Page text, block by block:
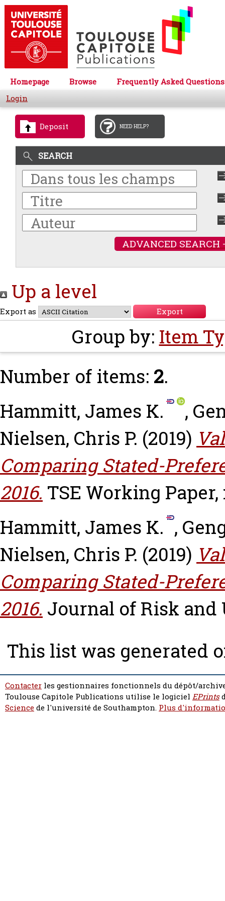
Homepage Browse
Frequently Asked Questions
Login
Deposit NEED HELP?
SEARCH
ADVANCED SEARCH
Up a level
Export as
Group by: Item
Number of items: 2.
Hammitt, James K.
,
Nielsen, Chris P. (2019)
Comparing Stated-
2016. TSE Working Paper,
Hammitt, James K. ,
Nielsen, Chris P. (2019)
Comparing Stated-
2016. Journal of Risk and
This list was generated
Contacter les gestionnaires fonctionnels du dépôt/
Toulouse Capitole Publications utilise le logiciel EPrints
Sciencede l'université de Southampton. Plus